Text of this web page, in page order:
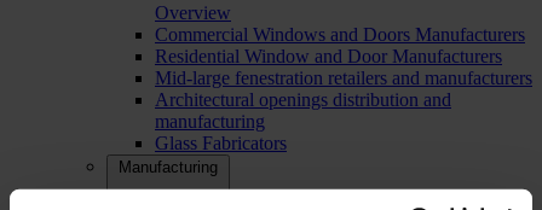
Overview
Commercial Windows and Doors Manufacturers
Residential Window and Door Manufacturers
Mid-large fenestration retailers and manufacturers
Architectural openings distribution and
manufacturing
Glass Fabricators
Manufacturing